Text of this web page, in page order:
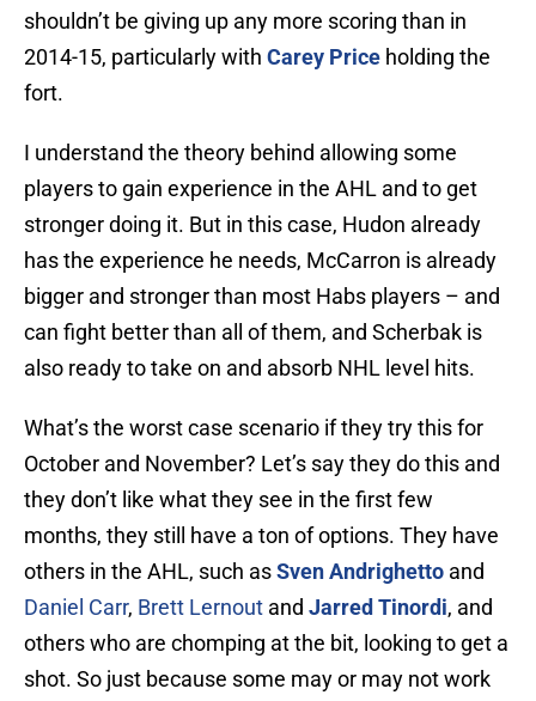
shouldn’t be giving up any more scoring than in
2014-15, particularly with Carey Price holding the
fort.
I understand the theory behind allowing some
players to gain experience in the AHL and to get
stronger doing it. But in this case, Hudon already
has the experience he needs, McCarron is already
bigger and stronger than most Habs players – and
can fight better than all of them, and Scherbak is
also ready to take on and absorb NHL level hits.
What’s the worst case scenario if they try this for
October and November? Let’s say they do this and
they don’t like what they see in the first few
months, they still have a ton of options. They have
others in the AHL, such asSven Andrighetto and
Daniel Carr, Brett Lernout and Jarred Tinordi, and
others who are chomping at the bit, looking to get a
shot. So just because some may or may not work